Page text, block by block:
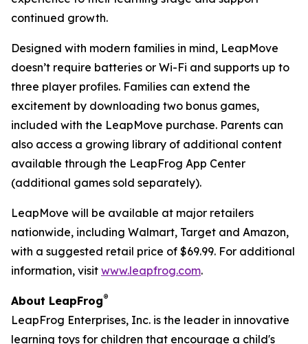
continued growth.
Designed with modern families in mind, LeapMove
doesn’t require batteries or Wi-Fi and supports up to
three player profiles. Families can extend the
excitement by downloading two bonus games,
included with the LeapMove purchase. Parents can
also access a growing library of additional content
available through the LeapFrog App Center
(additional games sold separately).
LeapMove will be available at major retailers
nationwide, including Walmart, Target and Amazon,
with a suggested retail price of $69.99. For additional
information, visit www.leapfrog.com.
About LeapFrog®
LeapFrog Enterprises, Inc. is the leader in innovative
learning toys for children that encourage a child's